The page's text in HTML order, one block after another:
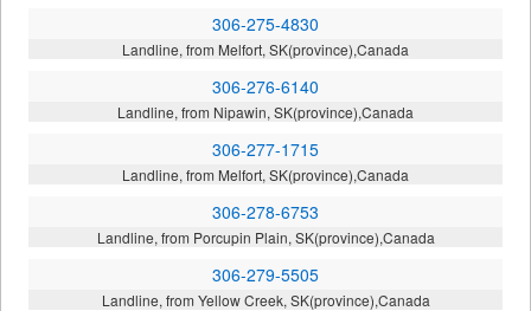
306-275-4830
Landline, from Melfort, SK(province),Canada
306-276-6140
Landline, from Nipawin, SK(province),Canada
306-277-1715
Landline, from Melfort, SK(province),Canada
306-278-6753
Landline, from Porcupin Plain, SK(province),Canada
306-279-5505
Landline, from Yellow Creek, SK(province),Canada